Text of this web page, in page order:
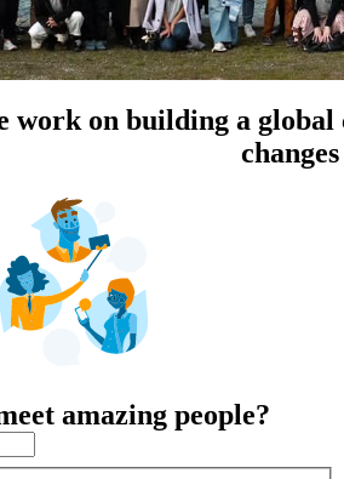
work on building a
amazing people?